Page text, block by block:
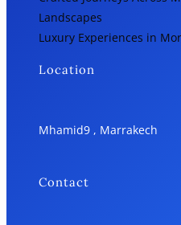
Landscapes
Luxury Experiences in
Location
Mhamid9 , Marrakech
Contact